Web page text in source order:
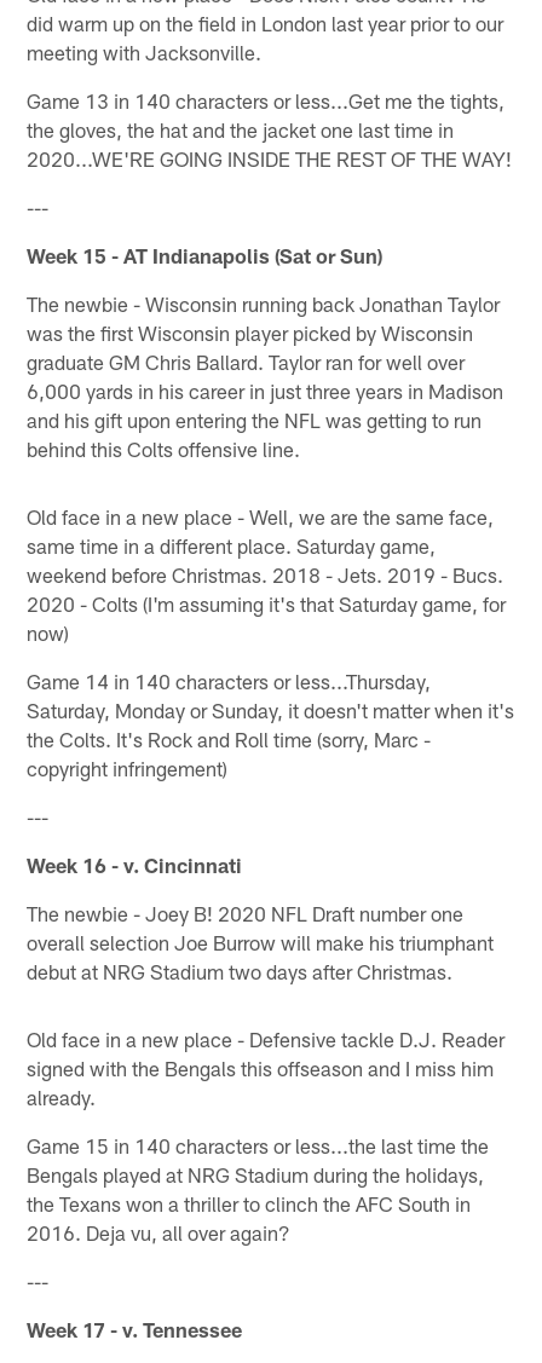
did warm up on the field in London last year prior to our
meeting with Jacksonville.
Game 13 in 140 characters or less...Get me the tights,
the gloves, the hat and the jacket one last time in
2020...WE'RE GOING INSIDE THE REST OF THE WAY!
---
Week 15 - AT Indianapolis (Sat or Sun)
The newbie - Wisconsin running back Jonathan Taylor
was the first Wisconsin player picked by Wisconsin
graduate GM Chris Ballard. Taylor ran for well over
6,000 yards in his career in just three years in Madison
and his gift upon entering the NFL was getting to run
behind this Colts offensive line.
Old face in a new place - Well, we are the same face,
same time in a different place. Saturday game,
weekend before Christmas. 2018 - Jets. 2019 - Bucs.
2020 - Colts (I'm assuming it's that Saturday game, for
now)
Game 14 in 140 characters or less...Thursday,
Saturday, Monday or Sunday, it doesn't matter when it's
the Colts. It's Rock and Roll time (sorry, Marc -
copyright infringement)
---
Week 16 - v. Cincinnati
The newbie - Joey B! 2020 NFL Draft number one
overall selection Joe Burrow will make his triumphant
debut at NRG Stadium two days after Christmas.
Old face in a new place - Defensive tackle D.J. Reader
signed with the Bengals this offseason and I miss him
already.
Game 15 in 140 characters or less...the last time the
Bengals played at NRG Stadium during the holidays,
the Texans won a thriller to clinch the AFC South in
2016. Deja vu, all over again?
---
Week 17 - v. Tennessee